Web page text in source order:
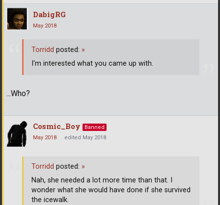
DabigRG
May 2018
...Who?
Torridd posted: »
I'm interested what you came up with.
Cosmic_Boy
Banned
May 2018
edited May 2018
Torridd posted: »
Nah, she needed a lot more time than that. I
wonder what she would have done if she survived
the icewalk.